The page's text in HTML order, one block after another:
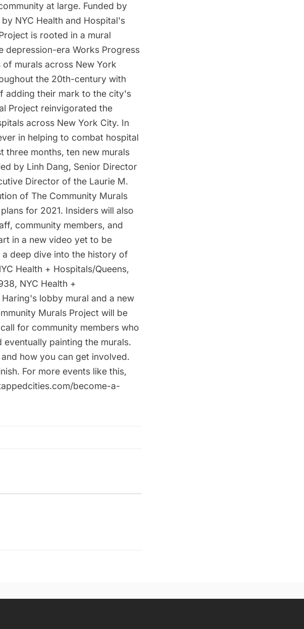
at large. Funded by
NYC Health and Hospital's
is rooted in a mural
depression-era Works Progress
murals across New York
the 20th-century with
adding their mark to the city's
Project reinvigorated the
across New York City. In
in helping to combat hospital
three months, ten new murals
by Linh Dang, Senior Director
Director of the Laurie M.
of The Community Murals
for 2021. Insiders will also
community members, and
in a new video yet to be
deep dive into the history of
Health + Hospitals/Queens,
NYC Health +
lobby mural and a new
Murals Project will be
for community members who
painting the murals.
how you can get involved.
For more events like this,
become-a-